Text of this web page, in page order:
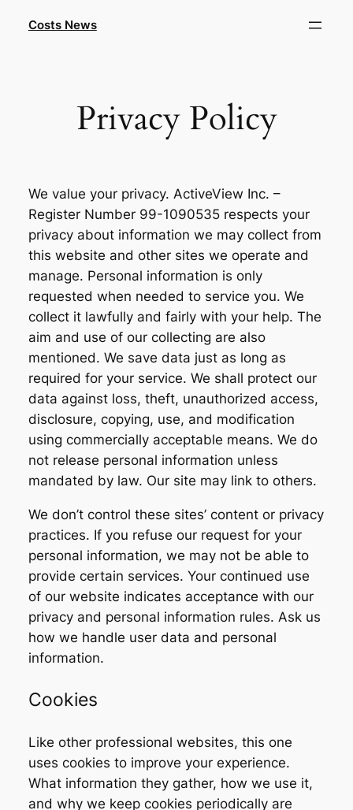
Costs News
Privacy Policy
We value your privacy. ActiveView Inc. –
Register Number 99-1090535 respects your
privacy about information we may collect from
this website and other sites we operate and
manage. Personal information is only
requested when needed to service you. We
collect it lawfully and fairly with your help. The
aim and use of our collecting are also
mentioned. We save data just as long as
required for your service. We shall protect our
data against loss, theft, unauthorized access,
disclosure, copying, use, and modification
using commercially acceptable means. We do
not release personal information unless
mandated by law. Our site may link to others.
We don’t control these sites’ content or privacy
practices. If you refuse our request for your
personal information, we may not be able to
provide certain services. Your continued use
of our website indicates acceptance with our
privacy and personal information rules. Ask us
how we handle user data and personal
information.
Cookies
Like other professional websites, this one
uses cookies to improve your experience.
What information they gather, how we use it,
and why we keep cookies periodically are